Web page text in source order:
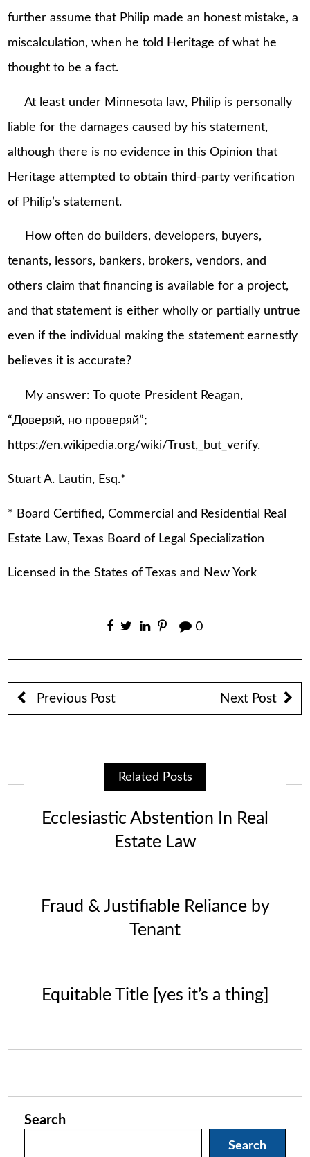
further assume that Philip made an honest mistake, a
miscalculation, when he told Heritage of what he
thought to be a fact.
At least under Minnesota law, Philip is personally
liable for the damages caused by his statement,
although there is no evidence in this Opinion that
Heritage attempted to obtain third-party verification
of Philip’s statement.
How often do builders, developers, buyers,
tenants, lessors, bankers, brokers, vendors, and
others claim that financing is available for a project,
and that statement is either wholly or partially untrue
even if the individual making the statement earnestly
believes it is accurate?
My answer: To quote President Reagan,
“Доверяй, но проверяй”;
https://en.wikipedia.org/wiki/Trust,_but_verify.
Stuart A. Lautin, Esq.*
* Board Certified, Commercial and Residential Real
Estate Law, Texas Board of Legal Specialization
Licensed in the States of Texas and New York
0
Previous Post Next Post
Related Posts
Ecclesiastic Abstention In Real
Estate Law
Fraud & Justifiable Reliance by
Tenant
Equitable Title [yes it’s a thing]
Search
Search